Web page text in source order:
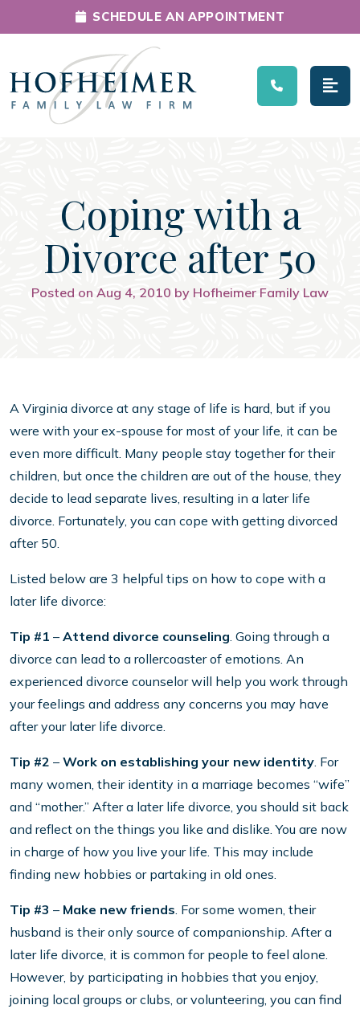
Main Navigation
SCHEDULE AN APPOINTMENT
Coping with a
Divorce after 50
Posted on Aug 4, 2010 by Hofheimer Family Law
A Virginia divorce at any stage of life is hard, but if you
were with your ex-spouse for most of your life, it can be
even more difficult. Many people stay together for their
children, but once the children are out of the house, they
decide to lead separate lives, resulting in a later life
divorce. Fortunately, you can cope with getting divorced
after 50.
Listed below are 3 helpful tips on how to cope with a
later life divorce:
Tip #1 – Attend divorce counseling. Going through a
divorce can lead to a rollercoaster of emotions. An
experienced divorce counselor will help you work through
your feelings and address any concerns you may have
after your later life divorce.
Tip #2 – Work on establishing your new identity. For
many women, their identity in a marriage becomes “wife”
and “mother.” After a later life divorce, you should sit back
and reflect on the things you like and dislike. You are now
in charge of how you live your life. This may include
finding new hobbies or partaking in old ones.
Tip #3 – Make new friends. For some women, their
husband is their only source of companionship. After a
later life divorce, it is common for people to feel alone.
However, by participating in hobbies that you enjoy,
joining local groups or clubs, or volunteering, you can find